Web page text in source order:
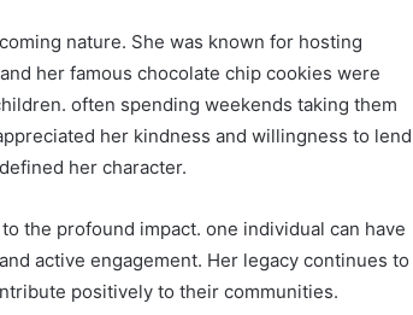
nature. She was known for hosting
her famous chocolate chip cookies were
often spending weekends taking them
her kindness and willingness to lend
her character.
the profound impact. one individual can have
active engagement. Her legacy continues to
positively to their communities.